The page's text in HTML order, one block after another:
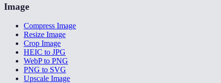
Image
Compress Image
Resize Image
Crop Image
HEIC to JPG
WebP to PNG
PNG to SVG
Upscale Image